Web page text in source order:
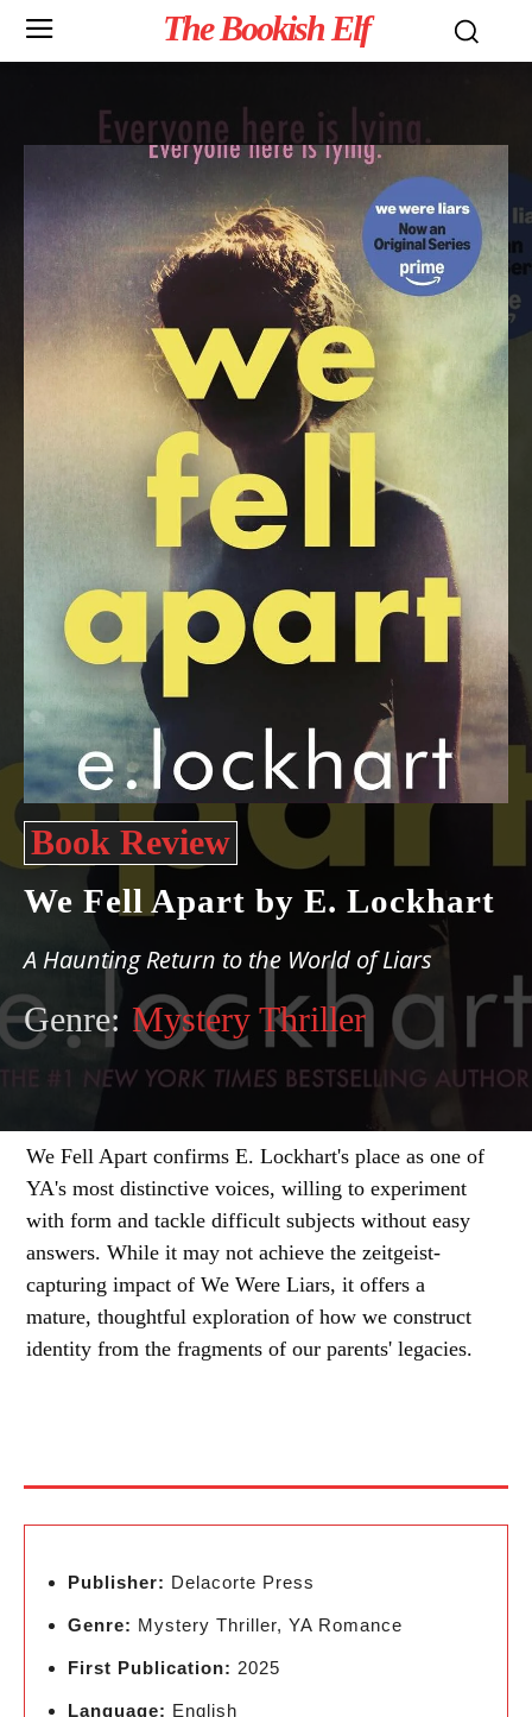
The Bookish Elf
Book Review
We Fell Apart by E. Lockhart
A Haunting Return to the World of Liars
Genre: Mystery Thriller
We Fell Apart confirms E. Lockhart's place as one of
YA's most distinctive voices, willing to experiment
with form and tackle difficult subjects without easy
answers. While it may not achieve the zeitgeist-
capturing impact of We Were Liars, it offers a
mature, thoughtful exploration of how we construct
identity from the fragments of our parents' legacies.
Publisher: Delacorte Press
Genre: Mystery Thriller, YA Romance
First Publication: 2025
Language: English